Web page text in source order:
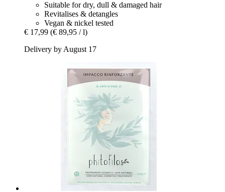
Suitable for dry, dull & damaged hair
Revitalises & detangles
Vegan & nickel tested
€ 17,99 (€ 89,95 / l)
Delivery by August 17